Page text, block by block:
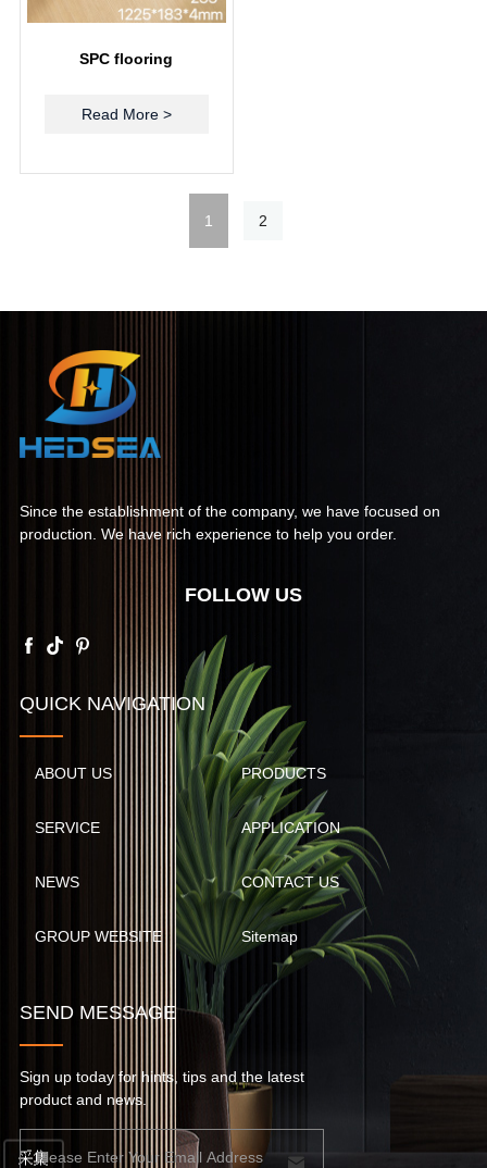
SPC flooring
Read More >
1 2
Since the establishment of the company, we have focused on
production. We have rich experience to help you order.
FOLLOW US
QUICK NAVIGATION
ABOUT US PRODUCTS
SERVICE APPLICATION
NEWS CONTACT US
GROUP WEBSITE Sitemap
SEND MESSAGE
Sign up today for hints, tips and the latest
product and news.